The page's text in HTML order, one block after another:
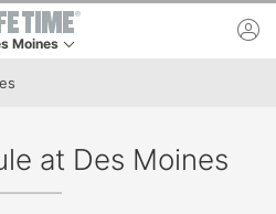
bar
Moines
at Des Moines